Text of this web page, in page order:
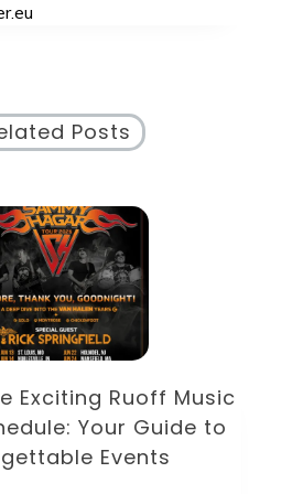
Posts
Eclectic Blue Note
Your Guide to
Jazz Nights in NYC